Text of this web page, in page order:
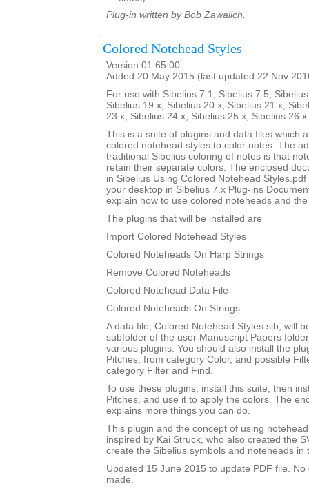
Plug-in written by Bob Zawalich.
Colored Notehead Styles
Version 01.65.00
Added 20 May 2015 (last updated 22 Nov
For use with Sibelius 7.1, Sibelius 7.5,
Sibelius 19.x, Sibelius 20.x, Sibelius 21.x,
23.x, Sibelius 24.x, Sibelius 25.x, Sibelius
This is a suite of plugins and data files which
colored notehead styles to color notes. The
traditional Sibelius coloring of notes is that
retain their separate colors. The enclosed
in Sibelius Using Colored Notehead
your desktop in Sibelius 7.x Plug-ins
explain how to use colored noteheads and
The plugins that will be installed are
Import Colored Notehead Styles
Colored Noteheads On Harp Strings
Remove Colored Noteheads
Colored Notehead Data File
Colored Noteheads On Strings
A data file, Colored Notehead Styles.sib, will
subfolder of the user Manuscript Papers
various plugins. You should also install the
Pitches, from category Color, and possible
category Filter and Find.
To use these plugins, install this suite, then
Pitches, and use it to apply the colors. The
explains more things you can do.
This plugin and the concept of using
inspired by Kai Struck, who also created the
create the Sibelius symbols and noteheads in
Updated 15 June 2015 to update PDF file.
made.